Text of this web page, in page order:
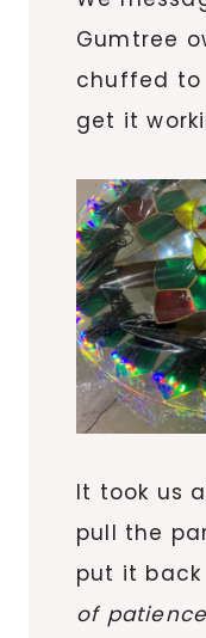
Gumtree
chuffed to
get it
It took us
pull the
put it
of patience